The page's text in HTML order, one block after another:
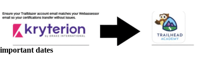
important dates